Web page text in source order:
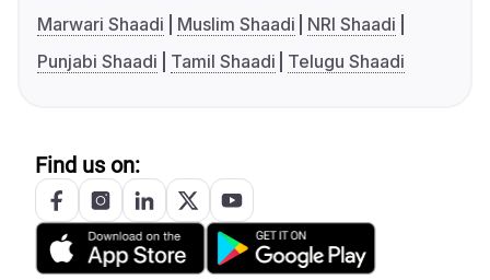
Marwari Shaadi
Muslim Shaadi
NRI Shaadi
Punjabi Shaadi
Tamil Shaadi Telugu Shaadi
Find us on: